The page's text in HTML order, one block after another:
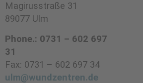
Magirusstraße 31
89077 Ulm
Phone.: 0731 – 602 697
31
Fax: 0731 – 602 697 34
ulm@wundzentren.de